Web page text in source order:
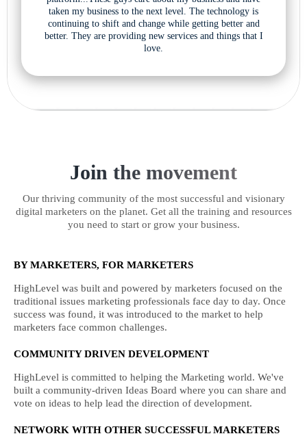
taken my business to the next level. The technology is
continuing to shift and change while getting better and
better. They are providing new services and things that I
love.
Join the movement
Our thriving community of the most successful and visionary
digital marketers on the planet. Get all the training and resources
you need to start or grow your business.
BY MARKETERS, FOR MARKETERS
HighLevel was built and powered by marketers focused on the
traditional issues marketing professionals face day to day. Once
success was found, it was introduced to the market to help
marketers face common challenges.
COMMUNITY DRIVEN DEVELOPMENT
HighLevel is committed to helping the Marketing world. We've
built a community-driven Ideas Board where you can share and
vote on ideas to help lead the direction of development.
NETWORK WITH OTHER SUCCESSFUL MARKETERS